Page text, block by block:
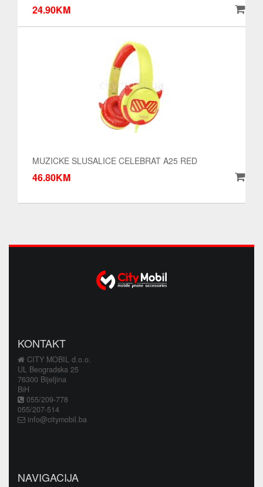
24.90KM
MUZICKE SLUSALICE CELEBRAT A25 RED
46.80KM
KONTAKT
CITY MOBIL d.o.o.
UL Beogradska 25
76300 Bijeljina
BiH
055/209-778
055/207-514
info@citymobil.ba
NAVIGACIJA